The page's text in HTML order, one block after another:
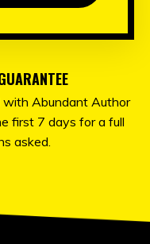
Abundant Author
first 7 days for a full
asked.